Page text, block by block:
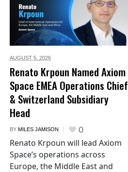
AUGUST 5, 2026
Renato Krpoun Named Axiom
Space EMEA Operations Chief
& Switzerland Subsidiary
Head
BY MILES JAMISON 0
Renato Krpoun will lead Axiom
Space’s operations across
Europe, the Middle East and